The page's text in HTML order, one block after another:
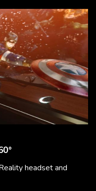
headset and